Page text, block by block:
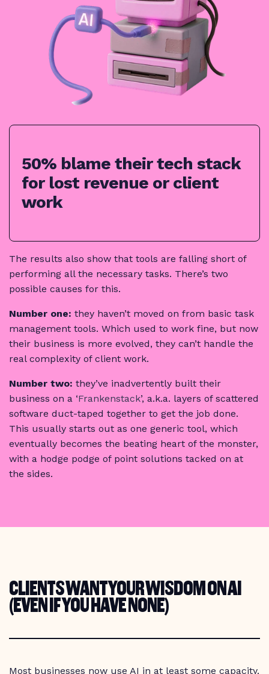
50% blame their tech stack
for lost revenue or client
work
The results also show that tools are falling short of
performing all the necessary tasks. There’s two
possible causes for this.
Number one: they haven’t moved on from basic task
management tools. Which used to work fine, but now
their business is more evolved, they can’t handle the
real complexity of client work.
Number two: they’ve inadvertently built their
business on a ‘Frankenstack’, a.k.a. layers of scattered
software duct-taped together to get the job done.
This usually starts out as one generic tool, which
eventually becomes the beating heart of the monster,
with a hodge podge of point solutions tacked on at
the sides.
CLIENTS WANT YOUR WISDOM ON AI
(EVEN IF YOU HAVE NONE)
Most businesses now use AI in at least some capacity.